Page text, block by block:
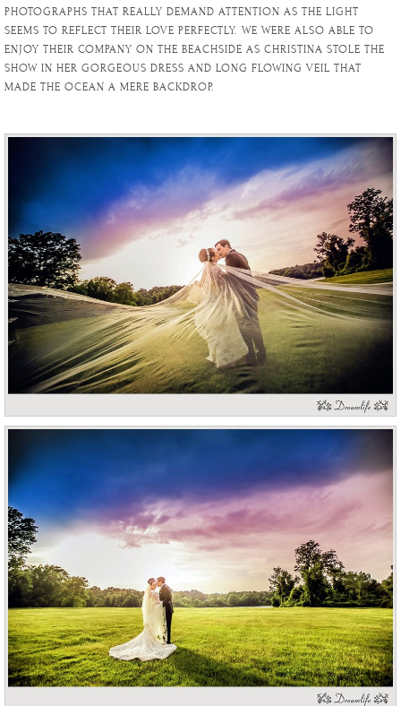
PHOTOGRAPHS THAT REALLY DEMAND ATTENTION AS THE LIGHT
SEEMS TO REFLECT THEIR LOVE PERFECTLY. WE WERE ALSO ABLE TO
ENJOY THEIR COMPANY ON THE BEACHSIDE AS CHRISTINA STOLE THE
SHOW IN HER GORGEOUS DRESS AND LONG FLOWING VEIL THAT
MADE THE OCEAN A MERE BACKDROP.